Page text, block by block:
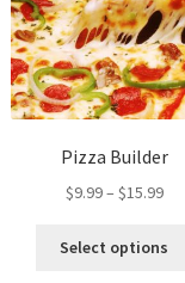
Pizza Builder
$9.99– $15.99
Select options